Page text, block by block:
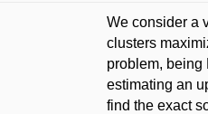
We consider a
clusters
problem, being
estimating an
find the exact